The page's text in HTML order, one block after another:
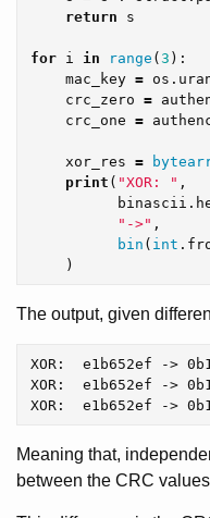
return
s
for i in range (3 ):
mac_key = os .
crc_zero =
crc_one =
xor_res =
print ( "XOR: " ,
binascii .
"->" ,
bin ( int .
)
The output, given
XOR:  e1b652ef ->
XOR:  e1b652ef ->
Meaning that,
between the CRC